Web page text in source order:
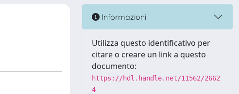
Informazioni
Utilizza questo identificativo per
citare o creare un link a questo
documento:
https://hdl.handle.net/11562/2662
4